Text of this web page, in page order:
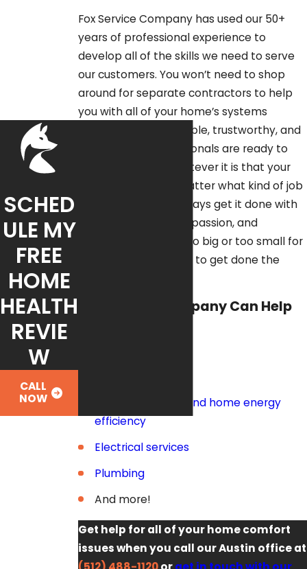
Fox Service Company has used our 50+
years of professional experience to
develop all of the skills we need to serve
our customers. You won’t need to shop
around for separate contractors to help
you with all of your home’s systems
individually – our reliable, trustworthy, and
highly skilled professionals are ready to
apply or skills to whatever it is that your
home requires. No matter what kind of job
you call us for, we always get it done with
professionalism, compassion, and
efficiency. No job is too big or too small for
Fox Service Company to get done the
Fox Service Company Can Help
Indoor air quality and home energy
efficiency
Electrical services
Plumbing
And more!
Get help for all of your home comfort
issues when you call our Austin office at
SCHED
ULE MY
FREE
HOME
HEALTH
REVIE
W
CALL
NOW